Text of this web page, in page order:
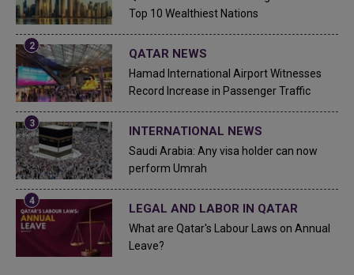
Top 10 Wealthiest Nations
QATAR NEWS
Hamad International Airport Witnesses
Record Increase in Passenger Traffic
INTERNATIONAL NEWS
Saudi Arabia: Any visa holder can now
perform Umrah
LEGAL AND LABOR IN QATAR
What are Qatar's Labour Laws on Annual
Leave?